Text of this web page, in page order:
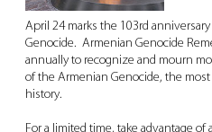
April 24 marks the 103rd
Genocide. Armenian Genocide
annually to recognize and mourn
of the Armenian Genocide, the
history.
For a limited time, take advantage of